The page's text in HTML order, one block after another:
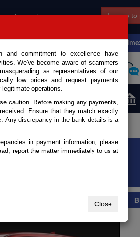
relevant ads.
I agree to
Japan
Call Request
ORDER
and commitment to excellence have
We've become aware of scammers
as representatives of our
low prices and request payments
operations.
caution. Before making any payments,
Ensure that they match exactly
Any discrepancy in the bank details is a
in payment information, please
report the matter immediately to us at
Close